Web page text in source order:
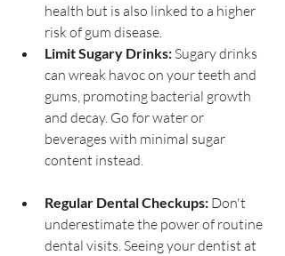
health but is also linked to a higher
risk of gum disease.
Limit Sugary Drinks: Sugary drinks
can wreak havoc on your teeth and
gums, promoting bacterial growth
and decay. Go for water or
beverages with minimal sugar
content instead.
Regular Dental Checkups: Don't
underestimate the power of routine
dental visits. Seeing your dentist at